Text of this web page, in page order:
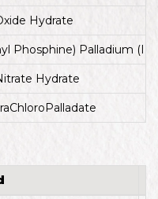
Hydrate
Phosphine) Palladium (II)
Hydrate